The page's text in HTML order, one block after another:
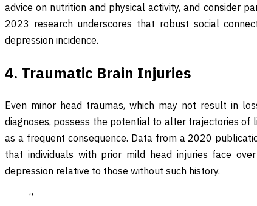
advice on nutrition and physical activity, and consider
2023 research underscores that robust social
depression incidence.
4. Traumatic Brain Injuries
Even minor head traumas, which may not result in
diagnoses, possess the potential to alter trajectories of
as a frequent consequence. Data from a 2020
that individuals with prior mild head injuries face
depression relative to those without such history.
“